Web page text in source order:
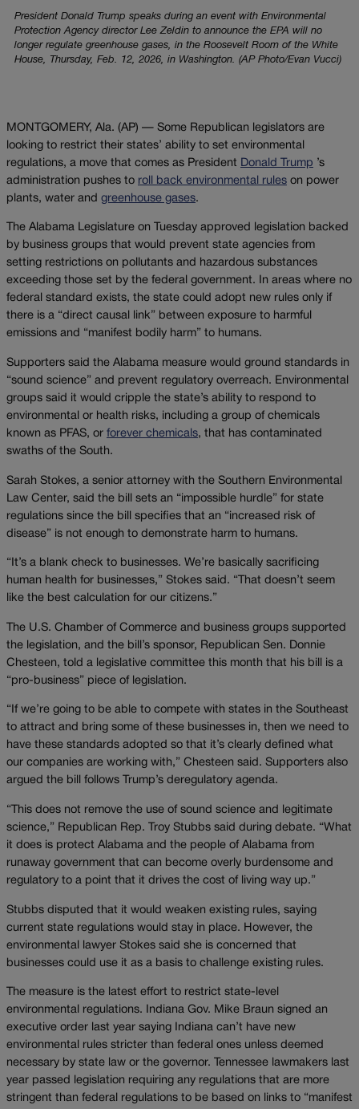
President Donald Trump speaks during an event with Environmental
Protection Agency director Lee Zeldin to announce the EPA will no
longer regulate greenhouse gases, in the Roosevelt Room of the White
House, Thursday, Feb. 12, 2026, in Washington. (AP Photo/Evan Vucci)
MONTGOMERY, Ala. (AP) — Some Republican legislators are
looking to restrict their states’ ability to set environmental
regulations, a move that comes as President Donald Trump ’s
administration pushes to roll back environmental rules on power
plants, water and greenhouse gases.
The Alabama Legislature on Tuesday approved legislation backed
by business groups that would prevent state agencies from
setting restrictions on pollutants and hazardous substances
exceeding those set by the federal government. In areas where no
federal standard exists, the state could adopt new rules only if
there is a “direct causal link” between exposure to harmful
emissions and “manifest bodily harm” to humans.
Supporters said the Alabama measure would ground standards in
“sound science” and prevent regulatory overreach. Environmental
groups said it would cripple the state’s ability to respond to
environmental or health risks, including a group of chemicals
known as PFAS, or forever chemicals, that has contaminated
swaths of the South.
Sarah Stokes, a senior attorney with the Southern Environmental
Law Center, said the bill sets an “impossible hurdle” for state
regulations since the bill specifies that an “increased risk of
disease” is not enough to demonstrate harm to humans.
“It’s a blank check to businesses. We’re basically sacrificing
human health for businesses,” Stokes said. “That doesn’t seem
like the best calculation for our citizens.”
The U.S. Chamber of Commerce and business groups supported
the legislation, and the bill’s sponsor, Republican Sen. Donnie
Chesteen, told a legislative committee this month that his bill is a
“pro-business” piece of legislation.
“If we’re going to be able to compete with states in the Southeast
to attract and bring some of these businesses in, then we need to
have these standards adopted so that it’s clearly defined what
our companies are working with,” Chesteen said. Supporters also
argued the bill follows Trump’s deregulatory agenda.
“This does not remove the use of sound science and legitimate
science,” Republican Rep. Troy Stubbs said during debate. “What
it does is protect Alabama and the people of Alabama from
runaway government that can become overly burdensome and
regulatory to a point that it drives the cost of living way up.”
Stubbs disputed that it would weaken existing rules, saying
current state regulations would stay in place. However, the
environmental lawyer Stokes said she is concerned that
businesses could use it as a basis to challenge existing rules.
The measure is the latest effort to restrict state-level
environmental regulations. Indiana Gov. Mike Braun signed an
executive order last year saying Indiana can’t have new
environmental rules stricter than federal ones unless deemed
necessary by state law or the governor. Tennessee lawmakers last
year passed legislation requiring any regulations that are more
stringent than federal regulations to be based on links to “manifest